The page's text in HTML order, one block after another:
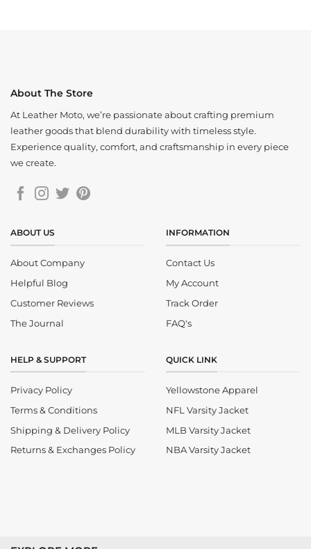
About The Store
At Leather Moto, we’re passionate about crafting premium
leather goods that blend durability with timeless style.
Experience quality, comfort, and craftsmanship in every piece
we create.
ABOUT US
About Company
Helpful Blog
Customer Reviews
The Journal
INFORMATION
Contact Us
My Account
Track Order
FAQ's
HELP & SUPPORT
Privacy Policy
Terms & Conditions
Shipping & Delivery Policy
Returns & Exchanges Policy
QUICK LINK
Yellowstone Apparel
NFL Varsity Jacket
MLB Varsity Jacket
NBA Varsity Jacket